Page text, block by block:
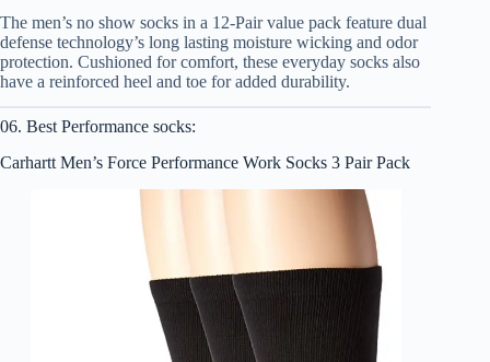
The men’s no show socks in a 12-Pair value pack feature dual
defense technology’s long lasting moisture wicking and odor
protection. Cushioned for comfort, these everyday socks also
have a reinforced heel and toe for added durability.
06. Best Performance socks:
Carhartt Men’s Force Performance Work Socks 3 Pair Pack